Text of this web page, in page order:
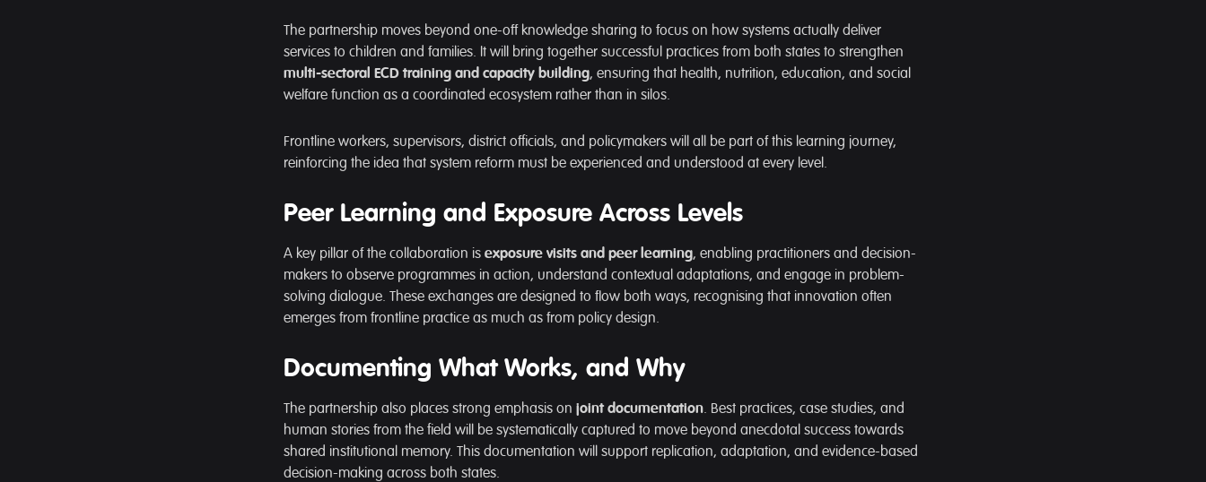
The partnership moves beyond one-off knowledge sharing to focus on how systems actually deliver
services to children and families. It will bring together successful practices from both states to strengthen
multi-sectoral ECD training and capacity building, ensuring that health, nutrition, education, and social
welfare function as a coordinated ecosystem rather than in silos.
Frontline workers, supervisors, district officials, and policymakers will all be part of this learning journey,
reinforcing the idea that system reform must be experienced and understood at every level.
Peer Learning and Exposure Across Levels
A key pillar of the collaboration is exposure visits and peer learning, enabling practitioners and decision-
makers to observe programmes in action, understand contextual adaptations, and engage in problem-
solving dialogue. These exchanges are designed to flow both ways, recognising that innovation often
emerges from frontline practice as much as from policy design.
Documenting What Works, and Why
The partnership also places strong emphasis on joint documentation. Best practices, case studies, and
human stories from the field will be systematically captured to move beyond anecdotal success towards
shared institutional memory. This documentation will support replication, adaptation, and evidence-based
decision-making across both states.